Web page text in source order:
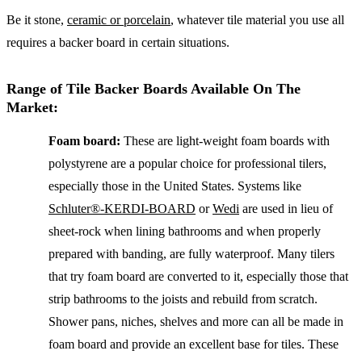
Be it stone, ceramic or porcelain, whatever tile material you use all
requires a backer board in certain situations.
Range of Tile Backer Boards Available On The
Market:
Foam board: These are light-weight foam boards with
polystyrene are a popular choice for professional tilers,
especially those in the United States. Systems like
Schluter®-KERDI-BOARD orWedi are used in lieu of
sheet-rock when lining bathrooms and when properly
prepared with banding, are fully waterproof. Many tilers
that try foam board are converted to it, especially those that
strip bathrooms to the joists and rebuild from scratch.
Shower pans, niches, shelves and more can all be made in
foam board and provide an excellent base for tiles. These